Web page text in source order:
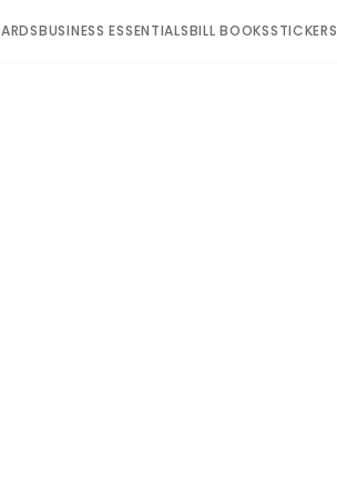
BUSINESS ESSENTIALSBILL BOOKSSTICKERS